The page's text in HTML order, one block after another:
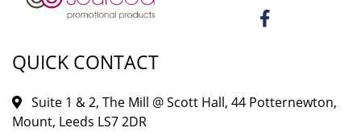
QUICK CONTACT
Suite 1 & 2, The Mill @ Scott Hall, 44 Potternewton,
Mount, Leeds LS7 2DR